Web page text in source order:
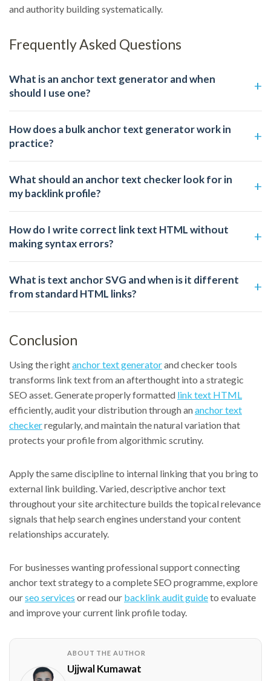
and authority building systematically.
Frequently Asked Questions
What is an anchor text generator and when
should I use one?
How does a bulk anchor text generator work in
practice?
What should an anchor text checker look for in
my backlink profile?
How do I write correct link text HTML without
making syntax errors?
What is text anchor SVG and when is it different
from standard HTML links?
Conclusion
Using the rightanchor text generatorand checker tools
transforms link text from an afterthought into a strategic
SEO asset. Generate properly formatted link text HTML
efficiently, audit your distribution through ananchor text
checkerregularly, and maintain the natural variation that
protects your profile from algorithmic scrutiny.
Apply the same discipline to internal linking that you bring to
external link building. Varied, descriptive anchor text
throughout your site architecture builds the topical relevance
signals that help search engines understand your content
relationships accurately.
For businesses wanting professional support connecting
anchor text strategy to a complete SEO programme, explore
ourseo services or read our backlink audit guideto evaluate
and improve your current link profile today.
ABOUT THE AUTHOR
Ujjwal Kumawat